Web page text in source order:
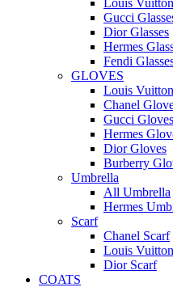
Louis
Gucci
Dior Glasses
Hermes
Fendi
GLOVES
Louis
Chanel
Gucci Gloves
Hermes
Dior Gloves
Burberry
Umbrella
All Umbrella
Hermes
Scarf
Chanel Scarf
Louis
Dior Scarf
COATS